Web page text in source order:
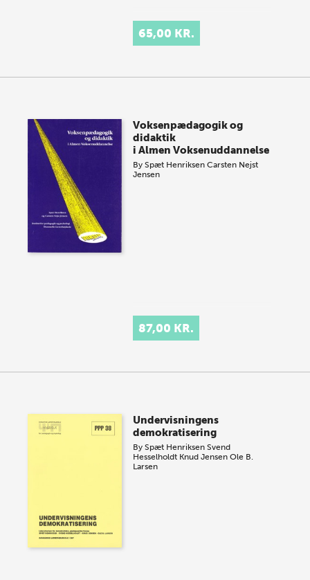
65,00 KR.
Voksenpædagogik og
didaktik
i Almen Voksenuddannelse
BySpæt Henriksen Carsten Nejst
Jensen
87,00 KR.
Undervisningens
demokratisering
BySpæt Henriksen Svend
Hesselholdt Knud Jensen Ole B.
Larsen